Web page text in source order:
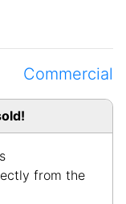
Commercial
from the